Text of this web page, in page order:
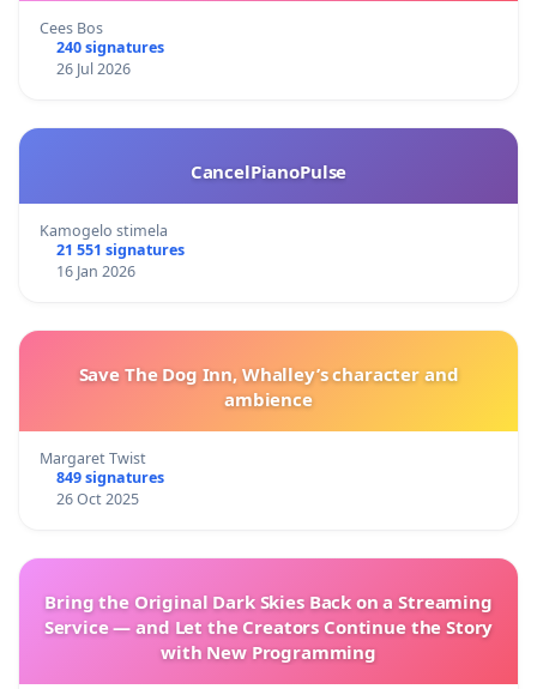
Cees Bos
240 signatures
26 Jul 2026
CancelPianoPulse
Kamogelo stimela
21 551 signatures
16 Jan 2026
Save The Dog Inn, Whalley’s character and
ambience
Margaret Twist
849 signatures
26 Oct 2025
Bring the Original Dark Skies Back on a Streaming
Service — and Let the Creators Continue the Story
with New Programming